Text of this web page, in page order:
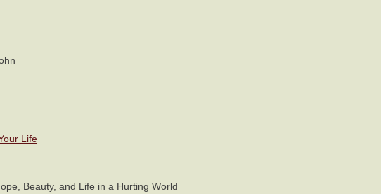
Life
Beauty, and Life in a Hurting World